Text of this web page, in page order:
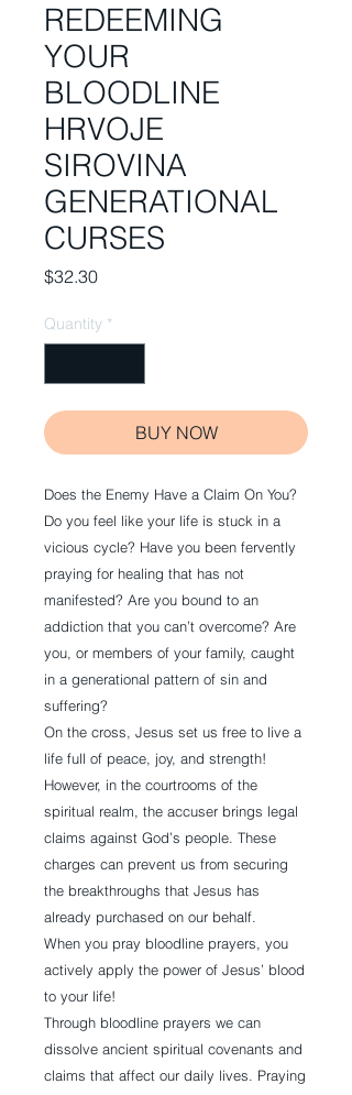
REDEEMING
YOUR
BLOODLINE
HRVOJE
SIROVINA
GENERATIONAL
CURSES
$32.30Price
Quantity *
BUY NOW
Does the Enemy Have a Claim On You?
Do you feel like your life is stuck in a
vicious cycle? Have you been fervently
praying for healing that has not
manifested? Are you bound to an
addiction that you can’t overcome? Are
you, or members of your family, caught
in a generational pattern of sin and
suffering?
On the cross, Jesus set us free to live a
life full of peace, joy, and strength!
However, in the courtrooms of the
spiritual realm, the accuser brings legal
claims against God’s people. These
charges can prevent us from securing
the breakthroughs that Jesus has
already purchased on our behalf.
When you pray bloodline prayers, you
actively apply the power of Jesus’ blood
to your life!
Through bloodline prayers we can
dissolve ancient spiritual covenants and
claims that affect our daily lives. Praying